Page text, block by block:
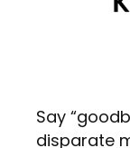
Say
disparate